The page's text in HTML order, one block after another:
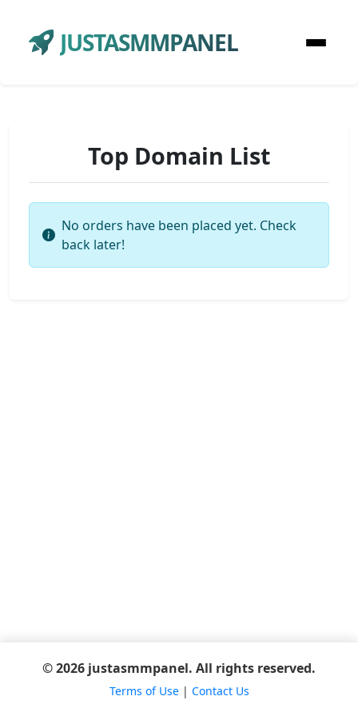
JUSTASMMPANEL
Top Domain List
No orders have been placed yet. Check
back later!
© 2026 justasmmpanel. All rights reserved.
Terms of Use| Contact Us